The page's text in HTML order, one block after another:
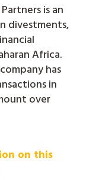
is an
divestments,
Africa.
has
in
over
on this